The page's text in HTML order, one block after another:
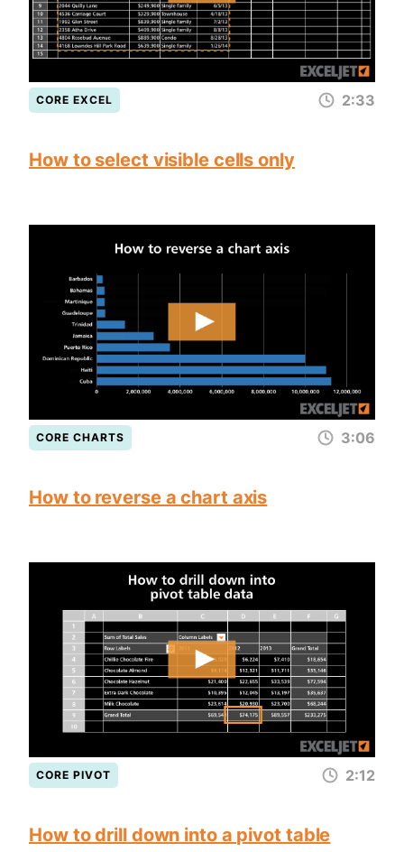
CORE EXCEL 2:33
How to select visible cells only
CORE CHARTS 3:06
How to reverse a chart axis
CORE PIVOT 2:12
How to drill down into a pivot table